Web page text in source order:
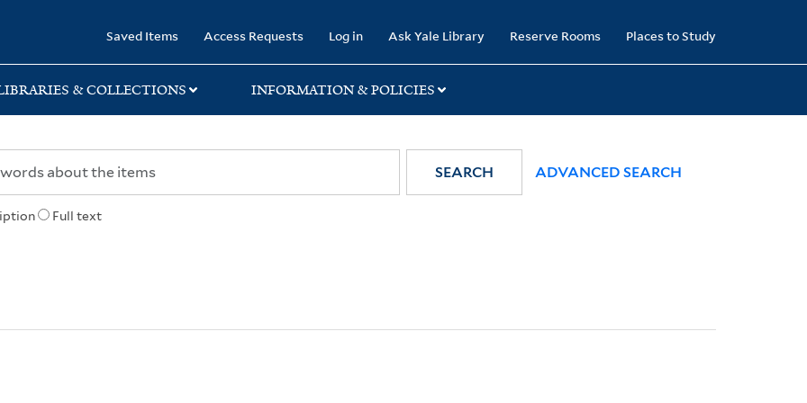
Saved Items Access Requests Log in Ask Yale Library Reserve Rooms Places to Study
& COLLECTIONS INFORMATION & POLICIES
Full text
SEARCH ADVANCED SEARCH